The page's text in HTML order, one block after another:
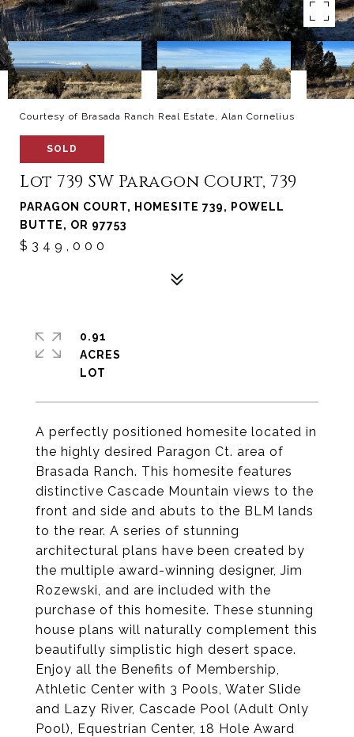
Courtesy of Brasada Ranch Real Estate, Alan Cornelius
SOLD
Lot 739 SW Paragon Court, 739
PARAGON COURT, HOMESITE 739, POWELL
BUTTE, OR 97753
$349,000
A perfectly positioned homesite located in
the highly desired Paragon Ct. area of
Brasada Ranch. This homesite features
distinctive Cascade Mountain views to the
front and side and abuts to the BLM lands
to the rear. A series of stunning
architectural plans have been created by
the multiple award-winning designer, Jim
Rozewski, and are included with the
purchase of this homesite. These stunning
house plans will naturally complement this
beautifully simplistic high desert space.
Enjoy all the Benefits of Membership,
Athletic Center with 3 Pools, Water Slide
and Lazy River, Cascade Pool (Adult Only
Pool), Equestrian Center, 18 Hole Award
0.91
ACRES